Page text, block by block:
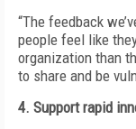
“The feedback
people feel like
organization than
to share and be
4. Support rapid